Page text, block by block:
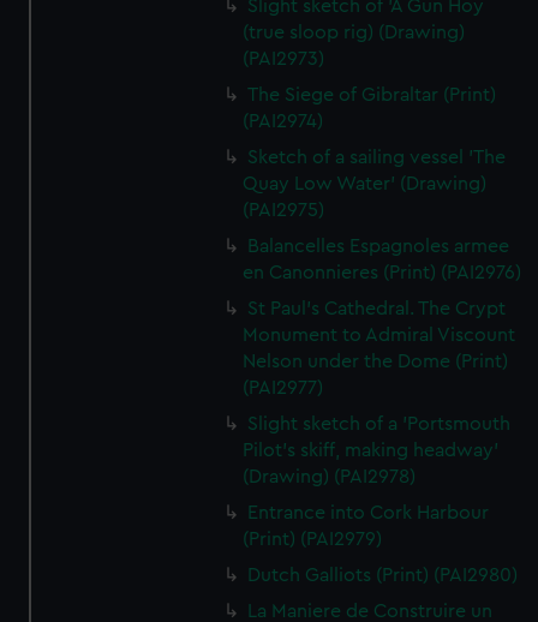
Slight sketch of 'A Gun Hoy
(true sloop rig) (Drawing)
(PAI2973)
The Siege of Gibraltar (Print)
(PAI2974)
Sketch of a sailing vessel 'The
Quay Low Water' (Drawing)
(PAI2975)
Balancelles Espagnoles armee
en Canonnieres (Print) (PAI2976)
St Paul's Cathedral. The Crypt
Monument to Admiral Viscount
Nelson under the Dome (Print)
(PAI2977)
Slight sketch of a 'Portsmouth
Pilot's skiff, making headway'
(Drawing) (PAI2978)
Entrance into Cork Harbour
(Print) (PAI2979)
Dutch Galliots (Print) (PAI2980)
La Maniere de Construire un